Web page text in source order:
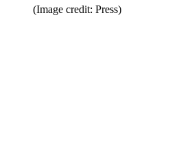
(Image credit: Press)